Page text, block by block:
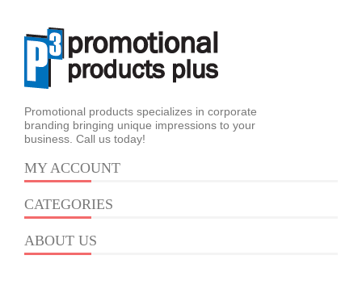
Promotional products specializes in corporate
branding bringing unique impressions to your
business. Call us today!
MY ACCOUNT
CATEGORIES
ABOUT US